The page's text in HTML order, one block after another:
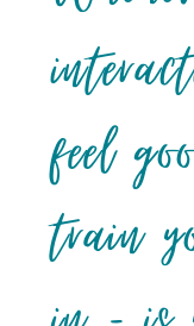
feel
train